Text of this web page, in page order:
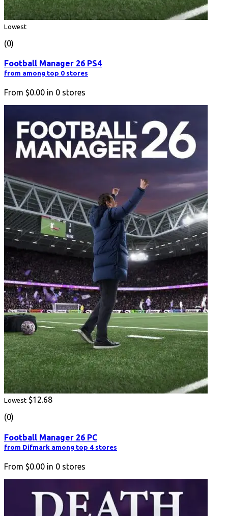
Lowest
(0)
Football Manager 26 PS4
from among top 0 stores
From $0.00 in 0 stores
Lowest $12.68
(0)
Football Manager 26 PC
from Difmark among top 4 stores
From $0.00 in 0 stores